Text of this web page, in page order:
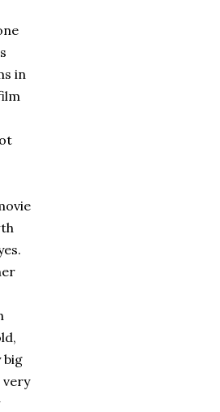
in
big
very